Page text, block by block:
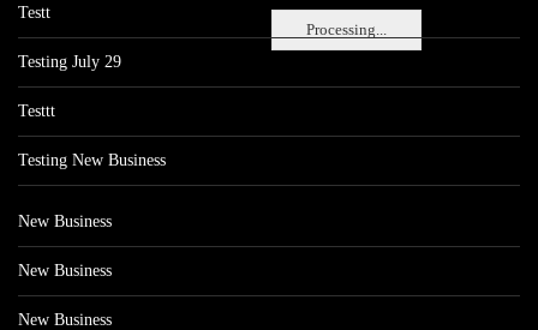
Processing...
Testt
Testing July 29
Testtt
Testing New Business
New Business
New Business
New Business